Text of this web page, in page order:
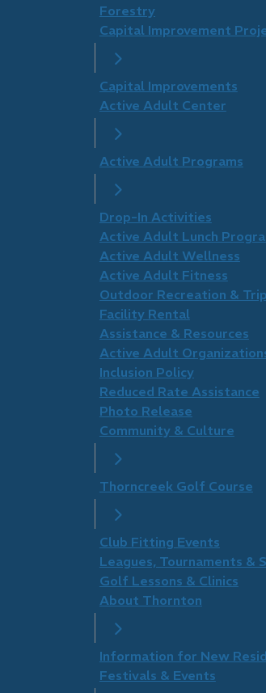
Forestry
Capital Improvement
Capital Improvements
Active Adult Center
Active Adult Programs
Drop-In Activities
Active Adult Lunch
Active Adult Wellness
​Active Adult Fitness
Outdoor Recreation &
Facility Rental
​Assistance & Resources
Active Adult
Inclusion Policy
Reduced Rate Assistance
Photo Release
Community & Culture
Thorncreek Golf Course
Club Fitting Events
Leagues, Tournaments &
Golf Lessons & Clinics
About Thornton
Information for New
Festivals & Events